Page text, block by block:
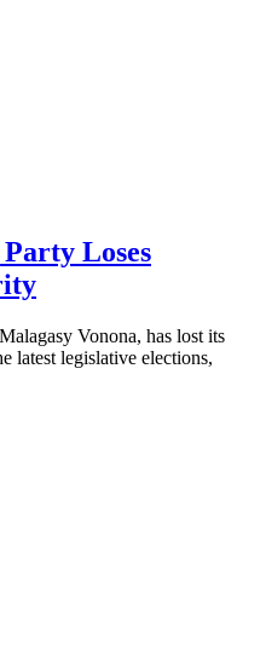
Loses
Vonona, has lost its
latest legislative elections,